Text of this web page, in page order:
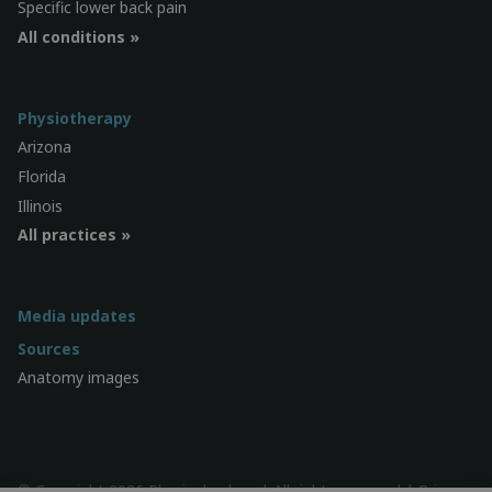
Specific lower back pain
All conditions »
Physiotherapy
Arizona
Florida
Illinois
All practices »
Media updates
Sources
Anatomy images